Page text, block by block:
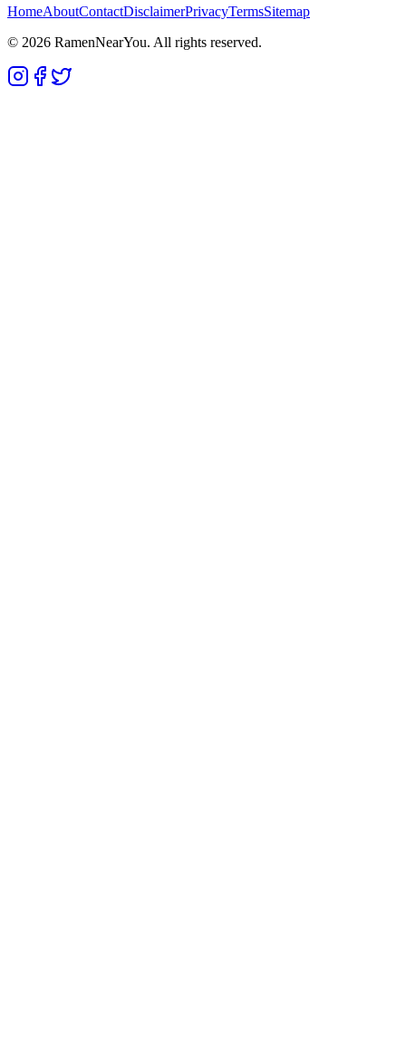
HomeAboutContactDisclaimerPrivacyTermsSitemap
© 2026 RamenNearYou. All rights reserved.